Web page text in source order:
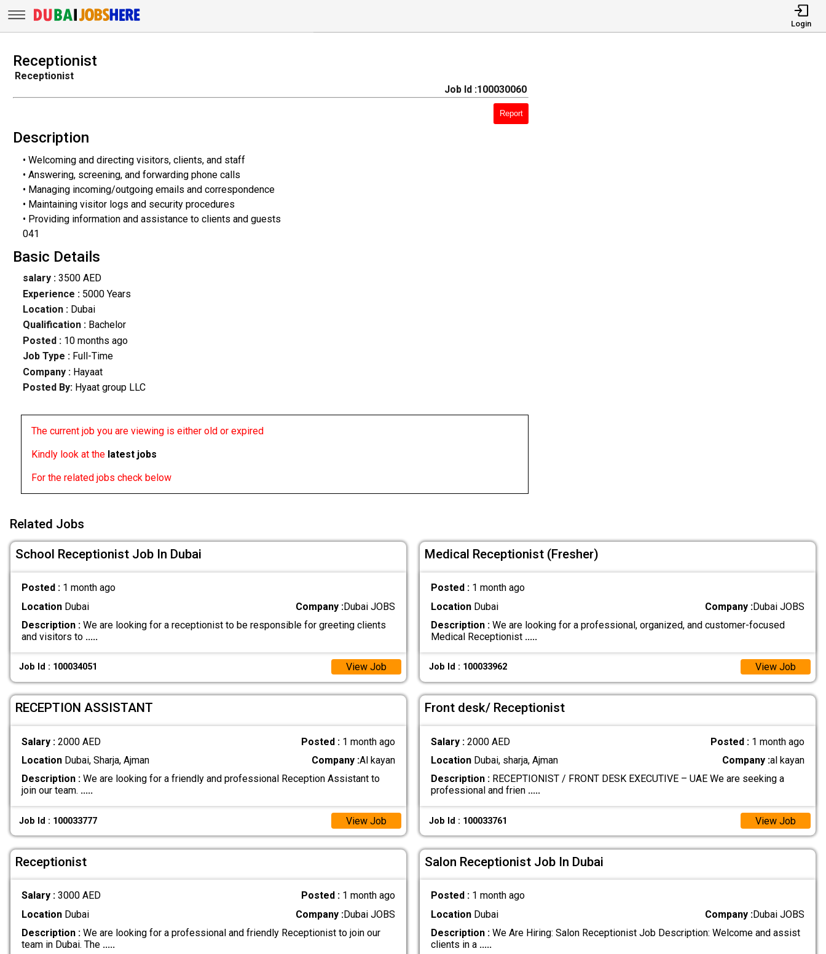
Login
Receptionist
Receptionist
Job Id :100030060
Report
Description
• Welcoming and directing visitors, clients, and staff
• Answering, screening, and forwarding phone calls
• Managing incoming/outgoing emails and correspondence
• Maintaining visitor logs and security procedures
• Providing information and assistance to clients and guests
041
Basic Details
salary :3500 AED
Experience :5000 Years
Location :Dubai
Qualification : Bachelor
Posted : 10 months ago
Job Type : Full-Time
Company :Hayaat
Posted By: Hyaat group LLC
The current job you are viewing is either old or expired
Kindly look at the latest jobs
For the related jobs check below
Related Jobs
School Receptionist Job In Dubai
Posted : 1 month ago
LocationDubai Company :Dubai JOBS
Description :We are looking for a receptionist to be responsible for greeting clients
and visitors to .....
Job Id : 100034051 View Job
Medical Receptionist (Fresher)
Posted : 1 month ago
LocationDubai Company :Dubai JOBS
Description :We are looking for a professional, organized, and customer-focused
Medical Receptionist .....
Job Id : 100033962 View Job
RECEPTION ASSISTANT
Salary : 2000 AED Posted : 1 month ago
LocationDubai, Sharja, Ajman Company :Al kayan
Description :We are looking for a friendly and professional Reception Assistant to
join our team. .....
Job Id : 100033777 View Job
Front desk/ Receptionist
Salary : 2000 AED Posted : 1 month ago
LocationDubai, sharja, Ajman Company :al kayan
Description :RECEPTIONIST / FRONT DESK EXECUTIVE – UAE We are seeking a
professional and frien .....
Job Id : 100033761 View Job
Receptionist
Salary : 3000 AED Posted : 1 month ago
LocationDubai Company :Dubai JOBS
Description :We are looking for a professional and friendly Receptionist to join our
team in Dubai. The .....
Salon Receptionist Job In Dubai
Posted : 1 month ago
LocationDubai Company :Dubai JOBS
Description :We Are Hiring: Salon Receptionist Job Description: Welcome and assist
clients in a .....